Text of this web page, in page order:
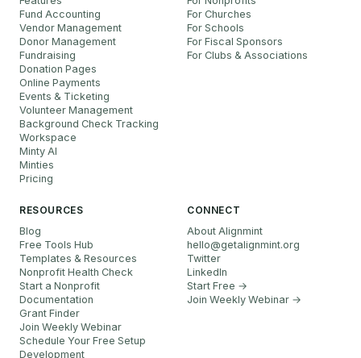
Fund Accounting
Vendor Management
Donor Management
Fundraising
Donation Pages
Online Payments
Events & Ticketing
Volunteer Management
Background Check Tracking
Workspace
Minty AI
Minties
Pricing
For Churches
For Schools
For Fiscal Sponsors
For Clubs & Associations
RESOURCES
Blog
Free Tools Hub
Templates & Resources
Nonprofit Health Check
Start a Nonprofit
Documentation
Grant Finder
Join Weekly Webinar
Schedule Your Free Setup
Development
CONNECT
About Alignmint
hello@getalignmint.org
Twitter
LinkedIn
Start Free →
Join Weekly Webinar →